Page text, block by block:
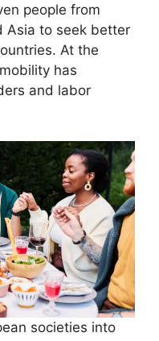
people from
Asia to seek better
At the
has
and labor
societies into